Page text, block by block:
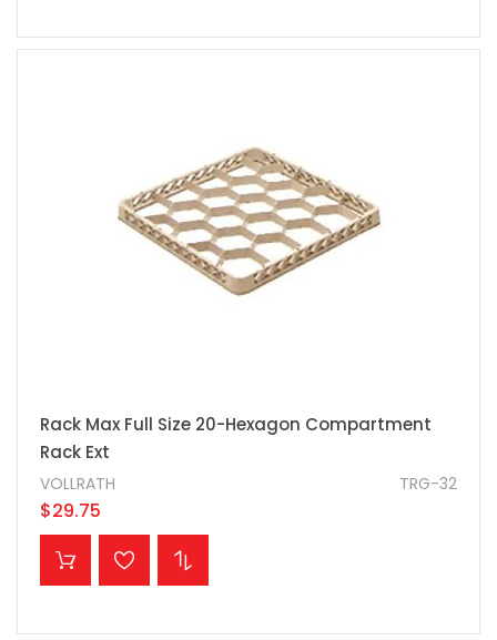
Rack Max Full Size 20-Hexagon Compartment
Rack Ext
TRG-32
VOLLRATH
$29.75
ADD TO CART